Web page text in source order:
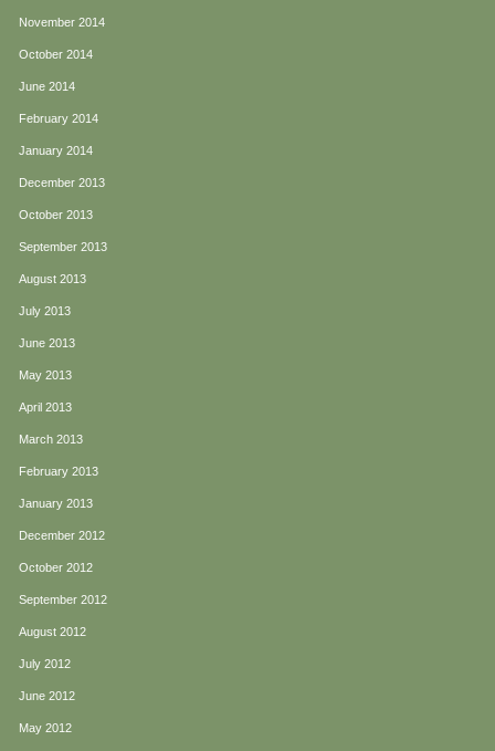
November 2014
October 2014
June 2014
February 2014
January 2014
December 2013
October 2013
September 2013
August 2013
July 2013
June 2013
May 2013
April 2013
March 2013
February 2013
January 2013
December 2012
October 2012
September 2012
August 2012
July 2012
June 2012
May 2012